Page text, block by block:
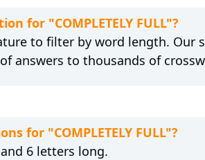
for "COMPLETELY FULL"?
to filter by word length. Our
answers to thousands of
for "COMPLETELY FULL"?
6 letters long.